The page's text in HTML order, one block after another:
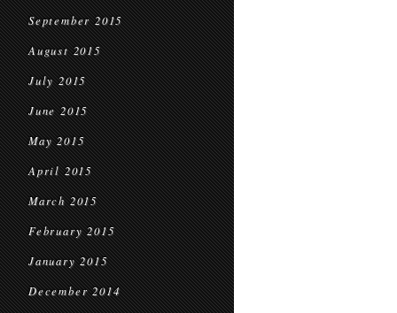
September 2015
August 2015
July 2015
June 2015
May 2015
April 2015
March 2015
February 2015
January 2015
December 2014